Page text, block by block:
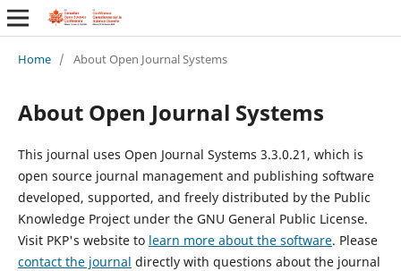
Home / About Open Journal Systems
About Open Journal Systems
This journal uses Open Journal Systems 3.3.0.21, which is
open source journal management and publishing software
developed, supported, and freely distributed by the Public
Knowledge Project under the GNU General Public License.
Visit PKP's website to learn more about the software. Please
contact the journal directly with questions about the journal